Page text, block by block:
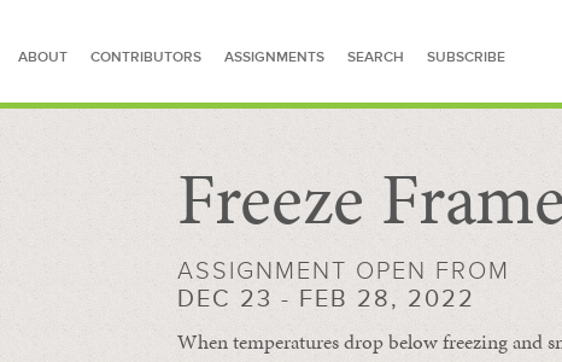
ABOUT CONTRIBUTORS ASSIGNMENTS SEARCH SUBSCRIBE
SEARCH FOR STORIES
Freeze Frame
ASSIGNMENT OPEN FROM
DEC 23 - FEB 28, 2022
When temperatures drop below freezing and